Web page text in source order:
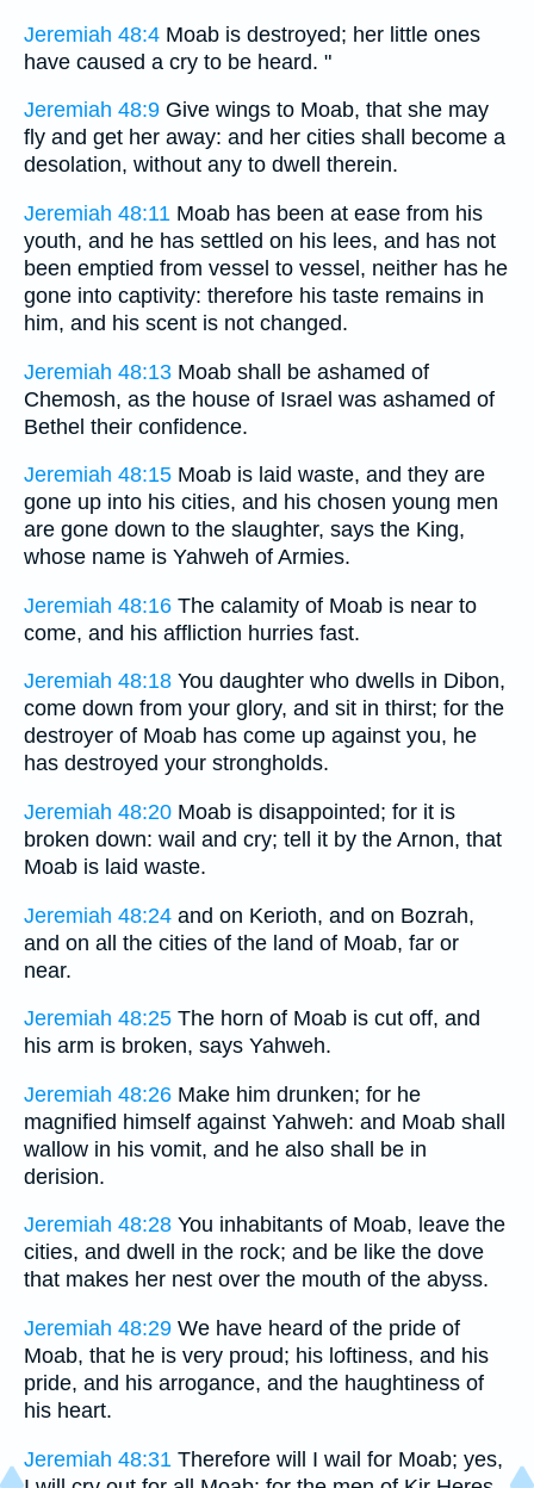
Jeremiah 48:4 Moab is destroyed; her little ones
have caused a cry to be heard. "
Jeremiah 48:9 Give wings to Moab, that she may
fly and get her away: and her cities shall become a
desolation, without any to dwell therein.
Jeremiah 48:11 Moab has been at ease from his
youth, and he has settled on his lees, and has not
been emptied from vessel to vessel, neither has he
gone into captivity: therefore his taste remains in
him, and his scent is not changed.
Jeremiah 48:13 Moab shall be ashamed of
Chemosh, as the house of Israel was ashamed of
Bethel their confidence.
Jeremiah 48:15 Moab is laid waste, and they are
gone up into his cities, and his chosen young men
are gone down to the slaughter, says the King,
whose name is Yahweh of Armies.
Jeremiah 48:16 The calamity of Moab is near to
come, and his affliction hurries fast.
Jeremiah 48:18 You daughter who dwells in Dibon,
come down from your glory, and sit in thirst; for the
destroyer of Moab has come up against you, he
has destroyed your strongholds.
Jeremiah 48:20 Moab is disappointed; for it is
broken down: wail and cry; tell it by the Arnon, that
Moab is laid waste.
Jeremiah 48:24 and on Kerioth, and on Bozrah,
and on all the cities of the land of Moab, far or
near.
Jeremiah 48:25 The horn of Moab is cut off, and
his arm is broken, says Yahweh.
Jeremiah 48:26 Make him drunken; for he
magnified himself against Yahweh: and Moab shall
wallow in his vomit, and he also shall be in
derision.
Jeremiah 48:28 You inhabitants of Moab, leave the
cities, and dwell in the rock; and be like the dove
that makes her nest over the mouth of the abyss.
Jeremiah 48:29 We have heard of the pride of
Moab, that he is very proud; his loftiness, and his
pride, and his arrogance, and the haughtiness of
his heart.
Jeremiah 48:31 Therefore will I wail for Moab; yes,